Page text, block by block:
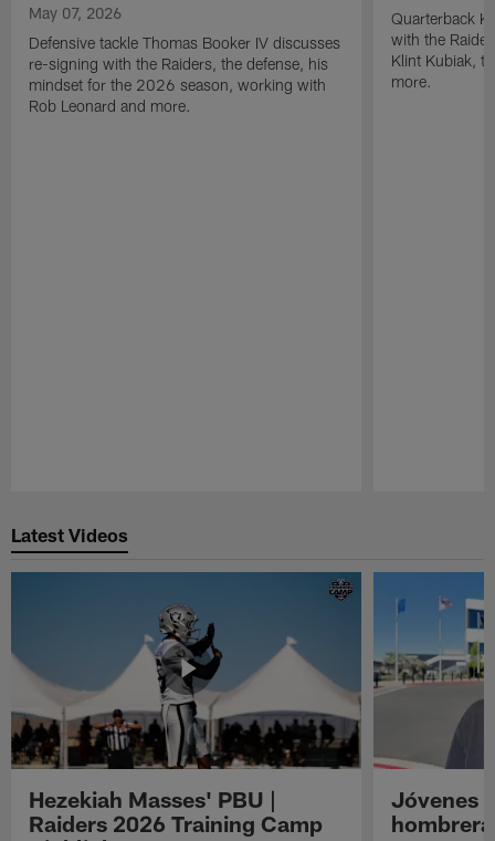
May 07, 2026
Defensive tackle Thomas Booker IV discusses
re-signing with the Raiders, the defense, his
mindset for the 2026 season, working with
Rob Leonard and more.
Quarterback
with the
Klint Kubiak,
more.
Latest Videos
Hezekiah Masses' PBU |
Raiders 2026 Training Camp
Jóvenes